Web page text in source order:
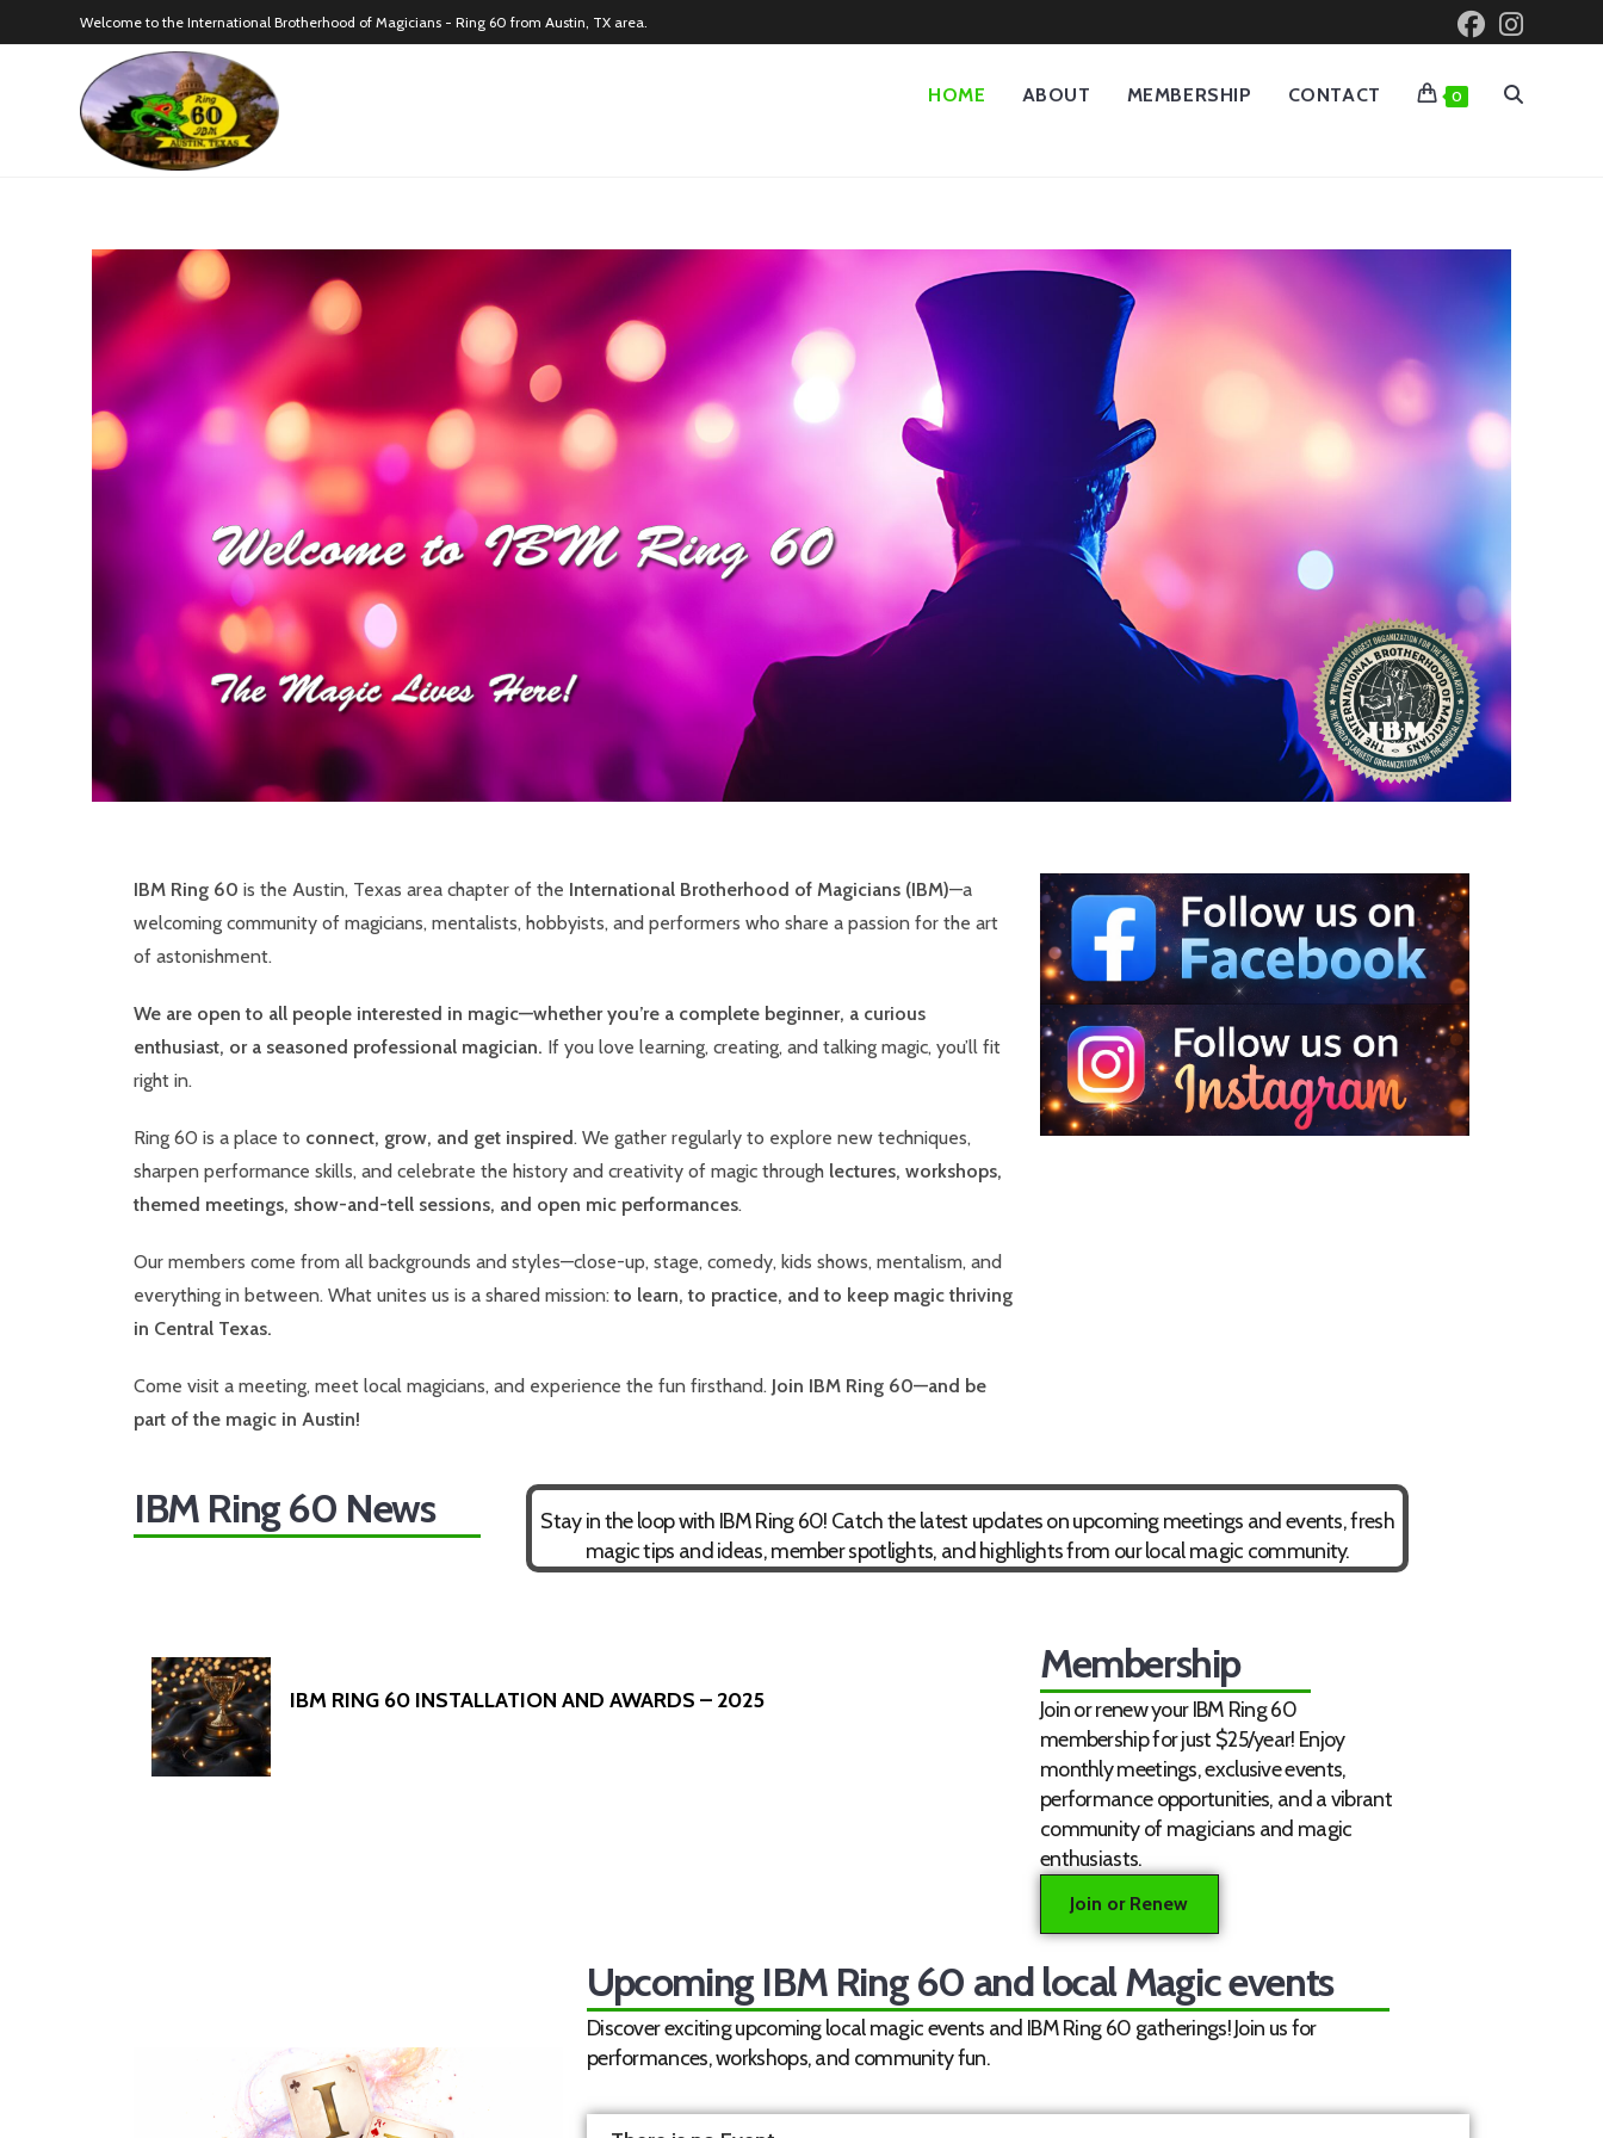
Welcome to the International Brotherhood of Magicians - Ring 60 from Austin, TX area.
HOME ABOUT MEMBERSHIP CONTACT 0
IBM Ring 60 is the Austin, Texas area chapter of the International Brotherhood of Magicians (IBM)—a
welcoming community of magicians, mentalists, hobbyists, and performers who share a passion for the art
of astonishment.
We are open to all people interested in magic—whether you’re a complete beginner, a curious
enthusiast, or a seasoned professional magician. If you love learning, creating, and talking magic, you’ll fit
right in.
Ring 60 is a place to connect, grow, and get inspired. We gather regularly to explore new techniques,
sharpen performance skills, and celebrate the history and creativity of magic through lectures, workshops,
themed meetings, show-and-tell sessions, and open mic performances.
Our members come from all backgrounds and styles—close-up, stage, comedy, kids shows, mentalism, and
everything in between. What unites us is a shared mission: to learn, to practice, and to keep magic thriving
in Central Texas.
Come visit a meeting, meet local magicians, and experience the fun firsthand. Join IBM Ring 60—and be
part of the magic in Austin!
IBM Ring 60 News
Stay in the loop with IBM Ring 60! Catch the latest updates on upcoming meetings and events, fresh
magic tips and ideas, member spotlights, and highlights from our local magic community.
IBM RING 60 INSTALLATION AND AWARDS – 2025
Membership
Join or renew your IBM Ring 60
membership for just $25/year! Enjoy
monthly meetings, exclusive events,
performance opportunities, and a vibrant
community of magicians and magic
enthusiasts.
Join or Renew
Upcoming IBM Ring 60 and local Magic events
Discover exciting upcoming local magic events and IBM Ring 60 gatherings! Join us for
performances, workshops, and community fun.